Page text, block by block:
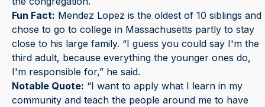
Fun Fact: Mendez Lopez is the oldest of 10 siblings and
chose to go to college in Massachusetts partly to stay
close to his large family. “I guess you could say I'm the
third adult, because everything the younger ones do,
I'm responsible for,” he said.
Notable Quote: “I want to apply what I learn in my
community and teach the people around me to have